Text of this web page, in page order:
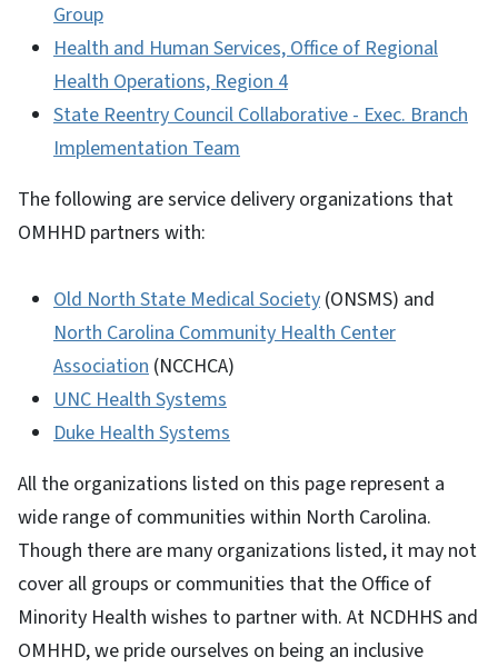
Group
Health and Human Services, Office of Regional
Health Operations, Region 4
State Reentry Council Collaborative - Exec. Branch
Implementation Team
The following are service delivery organizations that
OMHHD partners with:
Old North State Medical Society (ONSMS) and
North Carolina Community Health Center
Association (NCCHCA)
UNC Health Systems
Duke Health Systems
All the organizations listed on this page represent a
wide range of communities within North Carolina.
Though there are many organizations listed, it may not
cover all groups or communities that the Office of
Minority Health wishes to partner with. At NCDHHS and
OMHHD, we pride ourselves on being an inclusive